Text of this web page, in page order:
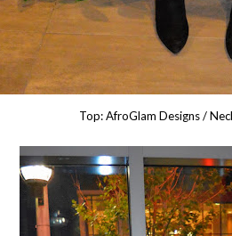
Top: AfroGlam Designs /